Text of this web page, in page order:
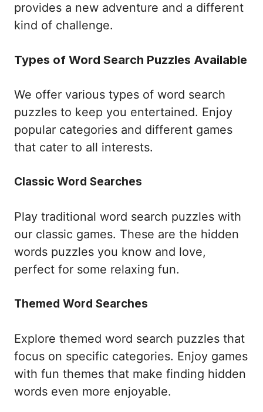
provides a new adventure and a different
kind of challenge.
Types of Word Search Puzzles Available
We offer various types of word search
puzzles to keep you entertained. Enjoy
popular categories and different games
that cater to all interests.
Classic Word Searches
Play traditional word search puzzles with
our classic games. These are the hidden
words puzzles you know and love,
perfect for some relaxing fun.
Themed Word Searches
Explore themed word search puzzles that
focus on specific categories. Enjoy games
with fun themes that make finding hidden
words even more enjoyable.